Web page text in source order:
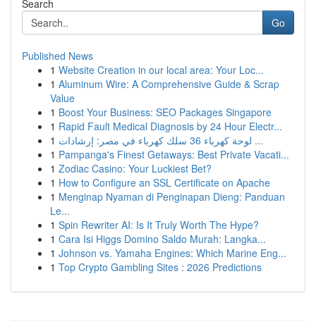
Search
Go
Published News
1 Website Creation in our local area: Your Loc...
1 Aluminum Wire: A Comprehensive Guide & Scrap
Value
1 Boost Your Business: SEO Packages Singapore
1 Rapid Fault Medical Diagnosis by 24 Hour Electr...
1
لوحة كهرباء 36 سلك كهرباء في مصر: إرشادات ...
1 Pampanga's Finest Getaways: Best Private Vacati...
1 Zodiac Casino: Your Luckiest Bet?
1 How to Configure an SSL Certificate on Apache
1 Menginap Nyaman di Penginapan Dieng: Panduan
Le...
1 Spin Rewriter AI: Is It Truly Worth The Hype?
1 Cara Isi Higgs Domino Saldo Murah: Langka...
1 Johnson vs. Yamaha Engines: Which Marine Eng...
1 Top Crypto Gambling Sites : 2026 Predictions